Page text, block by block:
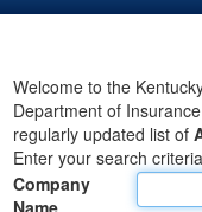
Business
Elections
Administration
Land Office
Welcome to the
Department of
regularly updated list of
Enter your search
Company
Name